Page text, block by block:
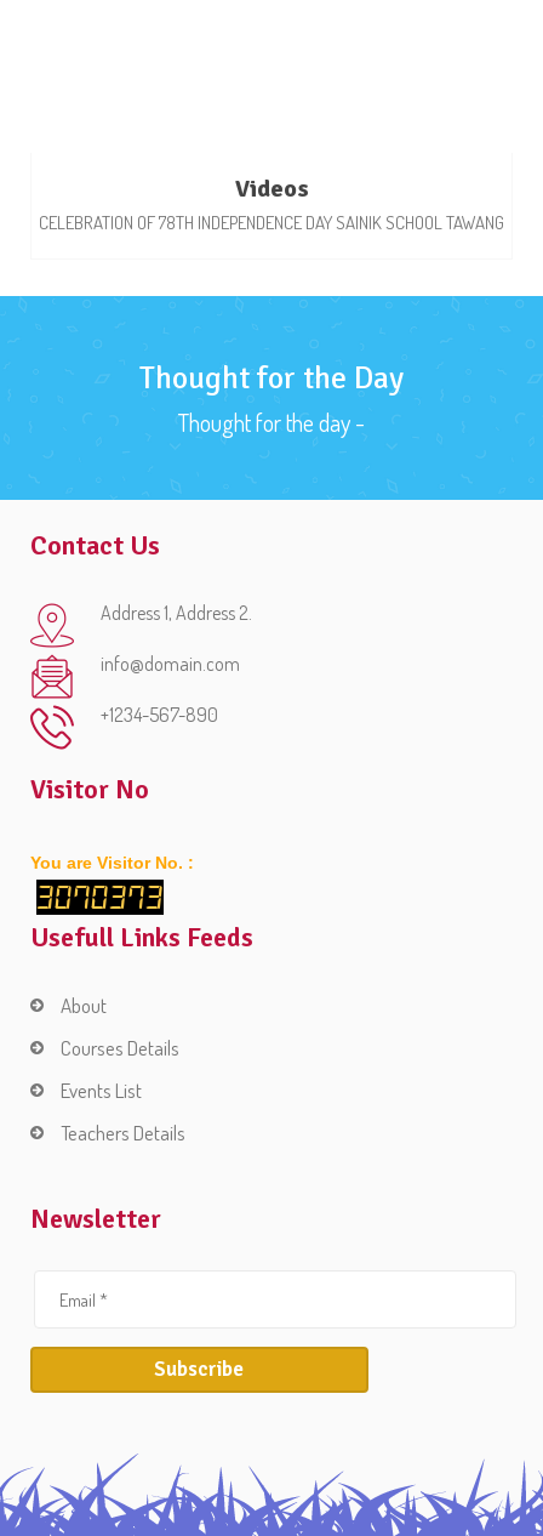
Videos
CELEBRATION OF 78TH INDEPENDENCE DAY SAINIK SCHOOL TAWANG
Thought for the Day
Thought for the day -
Contact Us
Address 1, Address 2.
info@domain.com
+1234-567-890
Visitor No
You are Visitor No. :
3070373
Usefull Links Feeds
About
Courses Details
Events List
Teachers Details
Newsletter
Subscribe